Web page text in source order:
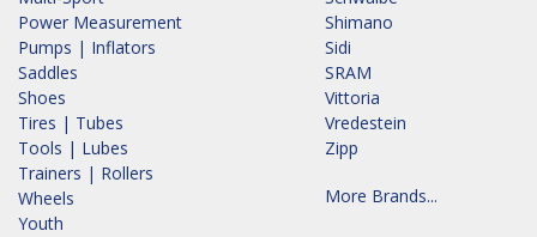
Power Measurement
Pumps | Inflators
Saddles
Shoes
Tires | Tubes
Tools | Lubes
Trainers | Rollers
Wheels
Youth
Shimano
Sidi
SRAM
Vittoria
Vredestein
Zipp
More Brands...